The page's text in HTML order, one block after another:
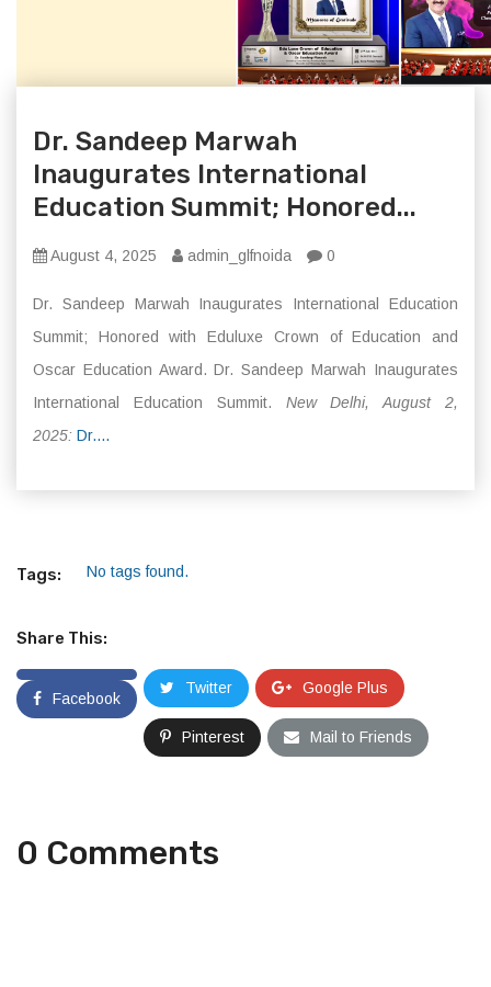
Dr. Sandeep Marwah
Inaugurates International
Education Summit; Honored...
August 4, 2025 admin_glfnoida 0
Dr. Sandeep Marwah Inaugurates International Education
Summit; Honored with Eduluxe Crown of Education and
Oscar Education Award. Dr. Sandeep Marwah Inaugurates
International Education Summit. New Delhi, August 2,
2025: Dr....
Tags: No tags found.
Share This:
Facebook
Twitter Google Plus
Pinterest Mail to Friends
0 Comments